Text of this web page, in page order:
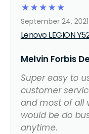
☆
☆
☆
☆
☆
Lenovo LEGION
September 24, 2021
Melvin Forbis
Super easy to
customer
and most of all
would be do
anytime.